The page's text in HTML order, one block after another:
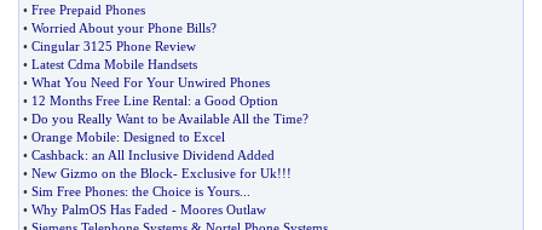
• Free Prepaid Phones
• Worried About your Phone Bills?
• Cingular 3125 Phone Review
• Latest Cdma Mobile Handsets
• What You Need For Your Unwired Phones
• 12 Months Free Line Rental: a Good Option
• Do you Really Want to be Available All the Time?
• Orange Mobile: Designed to Excel
• Cashback: an All Inclusive Dividend Added
• New Gizmo on the Block- Exclusive for Uk!!!
• Sim Free Phones: the Choice is Yours
• Why PalmOS Has Faded - Moores Outlaw